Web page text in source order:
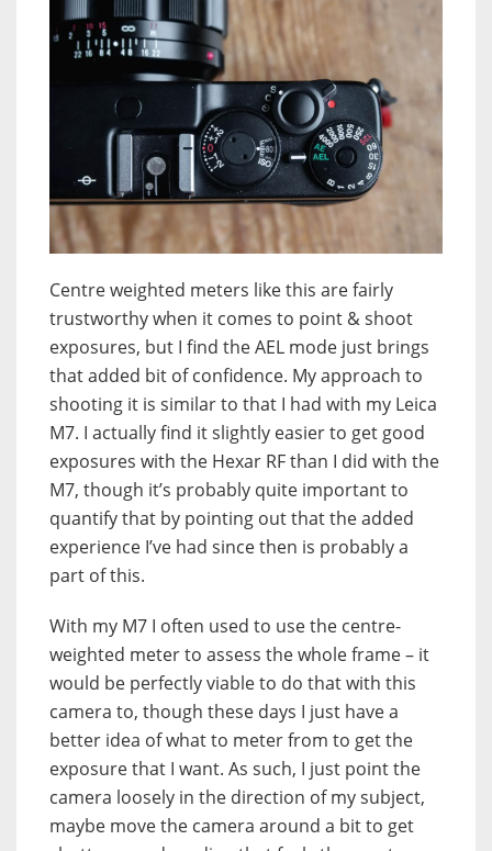
Centre weighted meters like this are fairly
trustworthy when it comes to point & shoot
exposures, but I find the AEL mode just brings
that added bit of confidence. My approach to
shooting it is similar to that I had with my Leica
M7. I actually find it slightly easier to get good
exposures with the Hexar RF than I did with the
M7, though it’s probably quite important to
quantify that by pointing out that the added
experience I’ve had since then is probably a
part of this.
With my M7 I often used to use the centre-
weighted meter to assess the whole frame – it
would be perfectly viable to do that with this
camera to, though these days I just have a
better idea of what to meter from to get the
exposure that I want. As such, I just point the
camera loosely in the direction of my subject,
maybe move the camera around a bit to get